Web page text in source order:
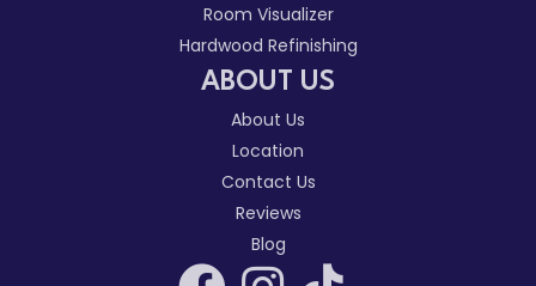
Room Visualizer
Hardwood Refinishing
ABOUT US
About Us
Location
Contact Us
Reviews
Blog